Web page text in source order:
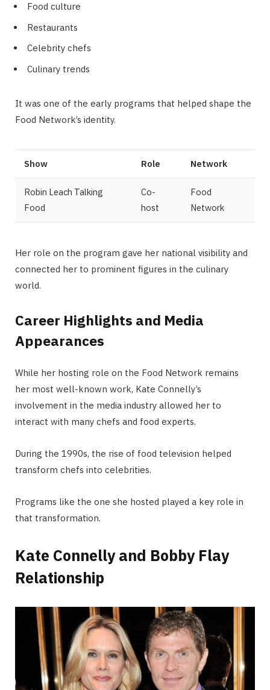
Food culture
Restaurants
Celebrity chefs
Culinary trends
It was one of the early programs that helped shape the
Food Network’s identity.
Show Role Network
Robin Leach Talking
Food
Co-
host
Food
Network
Her role on the program gave her national visibility and
connected her to prominent figures in the culinary
world.
Career Highlights and Media
Appearances
While her hosting role on the Food Network remains
her most well-known work, Kate Connelly’s
involvement in the media industry allowed her to
interact with many chefs and food experts.
During the 1990s, the rise of food television helped
transform chefs into celebrities.
Programs like the one she hosted played a key role in
that transformation.
Kate Connelly and Bobby Flay
Relationship